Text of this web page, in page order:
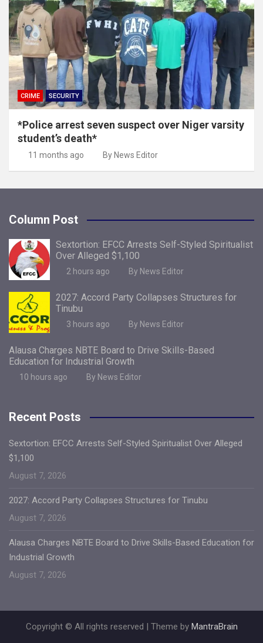
CRIME SECURITY
*Police arrest seven suspect over Niger varsity
student’s death*
11 months ago By News Editor
Column Post
Sextortion: EFCC Arrests Self-Styled Spiritualist
Over Alleged $1,100
2 hours ago By News Editor
2027: Accord Party Collapses Structures for
Tinubu
3 hours ago By News Editor
Alausa Charges NBTE Board to Drive Skills-Based
Education for Industrial Growth
10 hours ago By News Editor
Recent Posts
Sextortion: EFCC Arrests Self-Styled Spiritualist Over Alleged
$1,100
August 7, 2026
2027: Accord Party Collapses Structures for Tinubu
August 7, 2026
Alausa Charges NBTE Board to Drive Skills-Based Education for
Industrial Growth
August 7, 2026
Copyright © All rights reserved | Theme by MantraBrain